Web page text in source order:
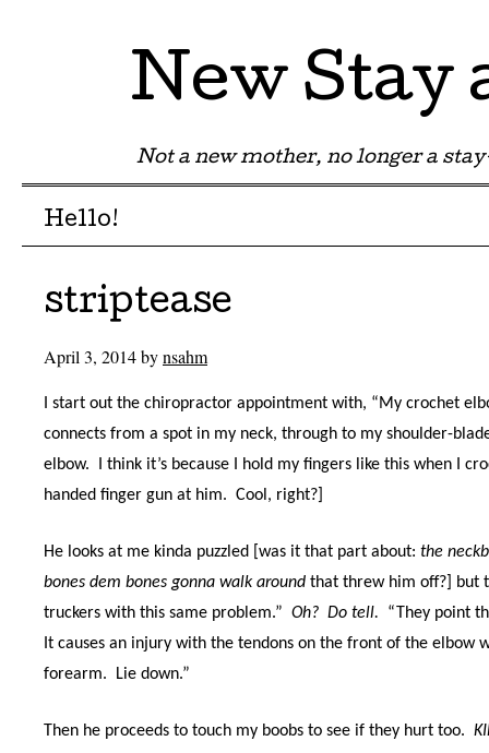
New Stay
Not a new mother, no longer a
Menu
Skip to content
Hello!
striptease
April 3, 2014bynsahm
I start out the chiropractor appointment with, “My crochet
connects from a spot in my neck, through to my shoulder-
elbow. I think it’s because I hold my fingers like this when I
handed finger gun at him. Cool, right?]
He looks at me kinda puzzled [was it that part about: the
bones dem bones gonna walk around that threw him off?] but
truckers with this same problem.” Oh? Do tell. “They point
It causes an injury with the tendons on the front of the elbow
forearm. Lie down.”
Then he proceeds to touch my boobs to see if they hurt too.